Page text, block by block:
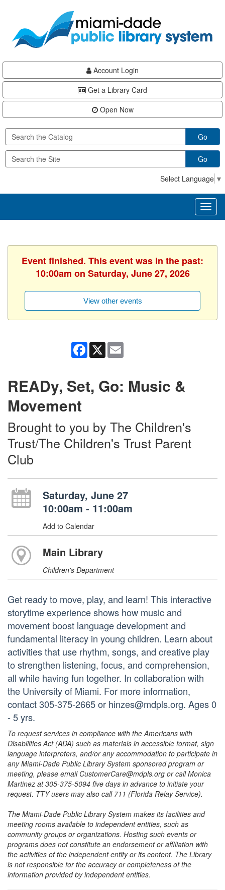
content
Account Login
Get a Library Card
Open Now
Go
Go
Select Language ▼
Event finished. This event was in the past:
10:00am on Saturday, June 27, 2026
View other events
Facebook
X
READy, Set, Go: Music &
Movement
Brought to you by The Children's
Trust/The Children's Trust Parent
Club
Saturday, June 27
10:00am - 11:00am
Add to Calendar
Main Library
Children's Department
Get ready to move, play, and learn! This interactive
storytime experience shows how music and
movement boost language development and
fundamental literacy in young children. Learn about
activities that use rhythm, songs, and creative play
to strengthen listening, focus, and comprehension,
all while having fun together. In collaboration with
the University of Miami. For more information,
contact 305-375-2665 or hinzes@mdpls.org. Ages 0
- 5 yrs.
To request services in compliance with the Americans with
Disabilities Act (ADA) such as materials in accessible format, sign
language interpreters, and/or any accommodation to participate in
any Miami-Dade Public Library System sponsored program or
meeting, please email CustomerCare@mdpls.org or call Monica
Martinez at 305-375-5094 five days in advance to initiate your
request. TTY users may also call 711 (Florida Relay Service).
The Miami-Dade Public Library System makes its facilities and
meeting rooms available to independent entities, such as
community groups or organizations. Hosting such events or
programs does not constitute an endorsement or affiliation with
the activities of the independent entity or its content. The Library
is not responsible for the accuracy or completeness of the
information provided by independent entities.